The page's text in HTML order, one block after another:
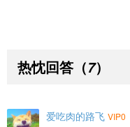
热忱回答 （7）
爱吃肉的路飞 VIP0